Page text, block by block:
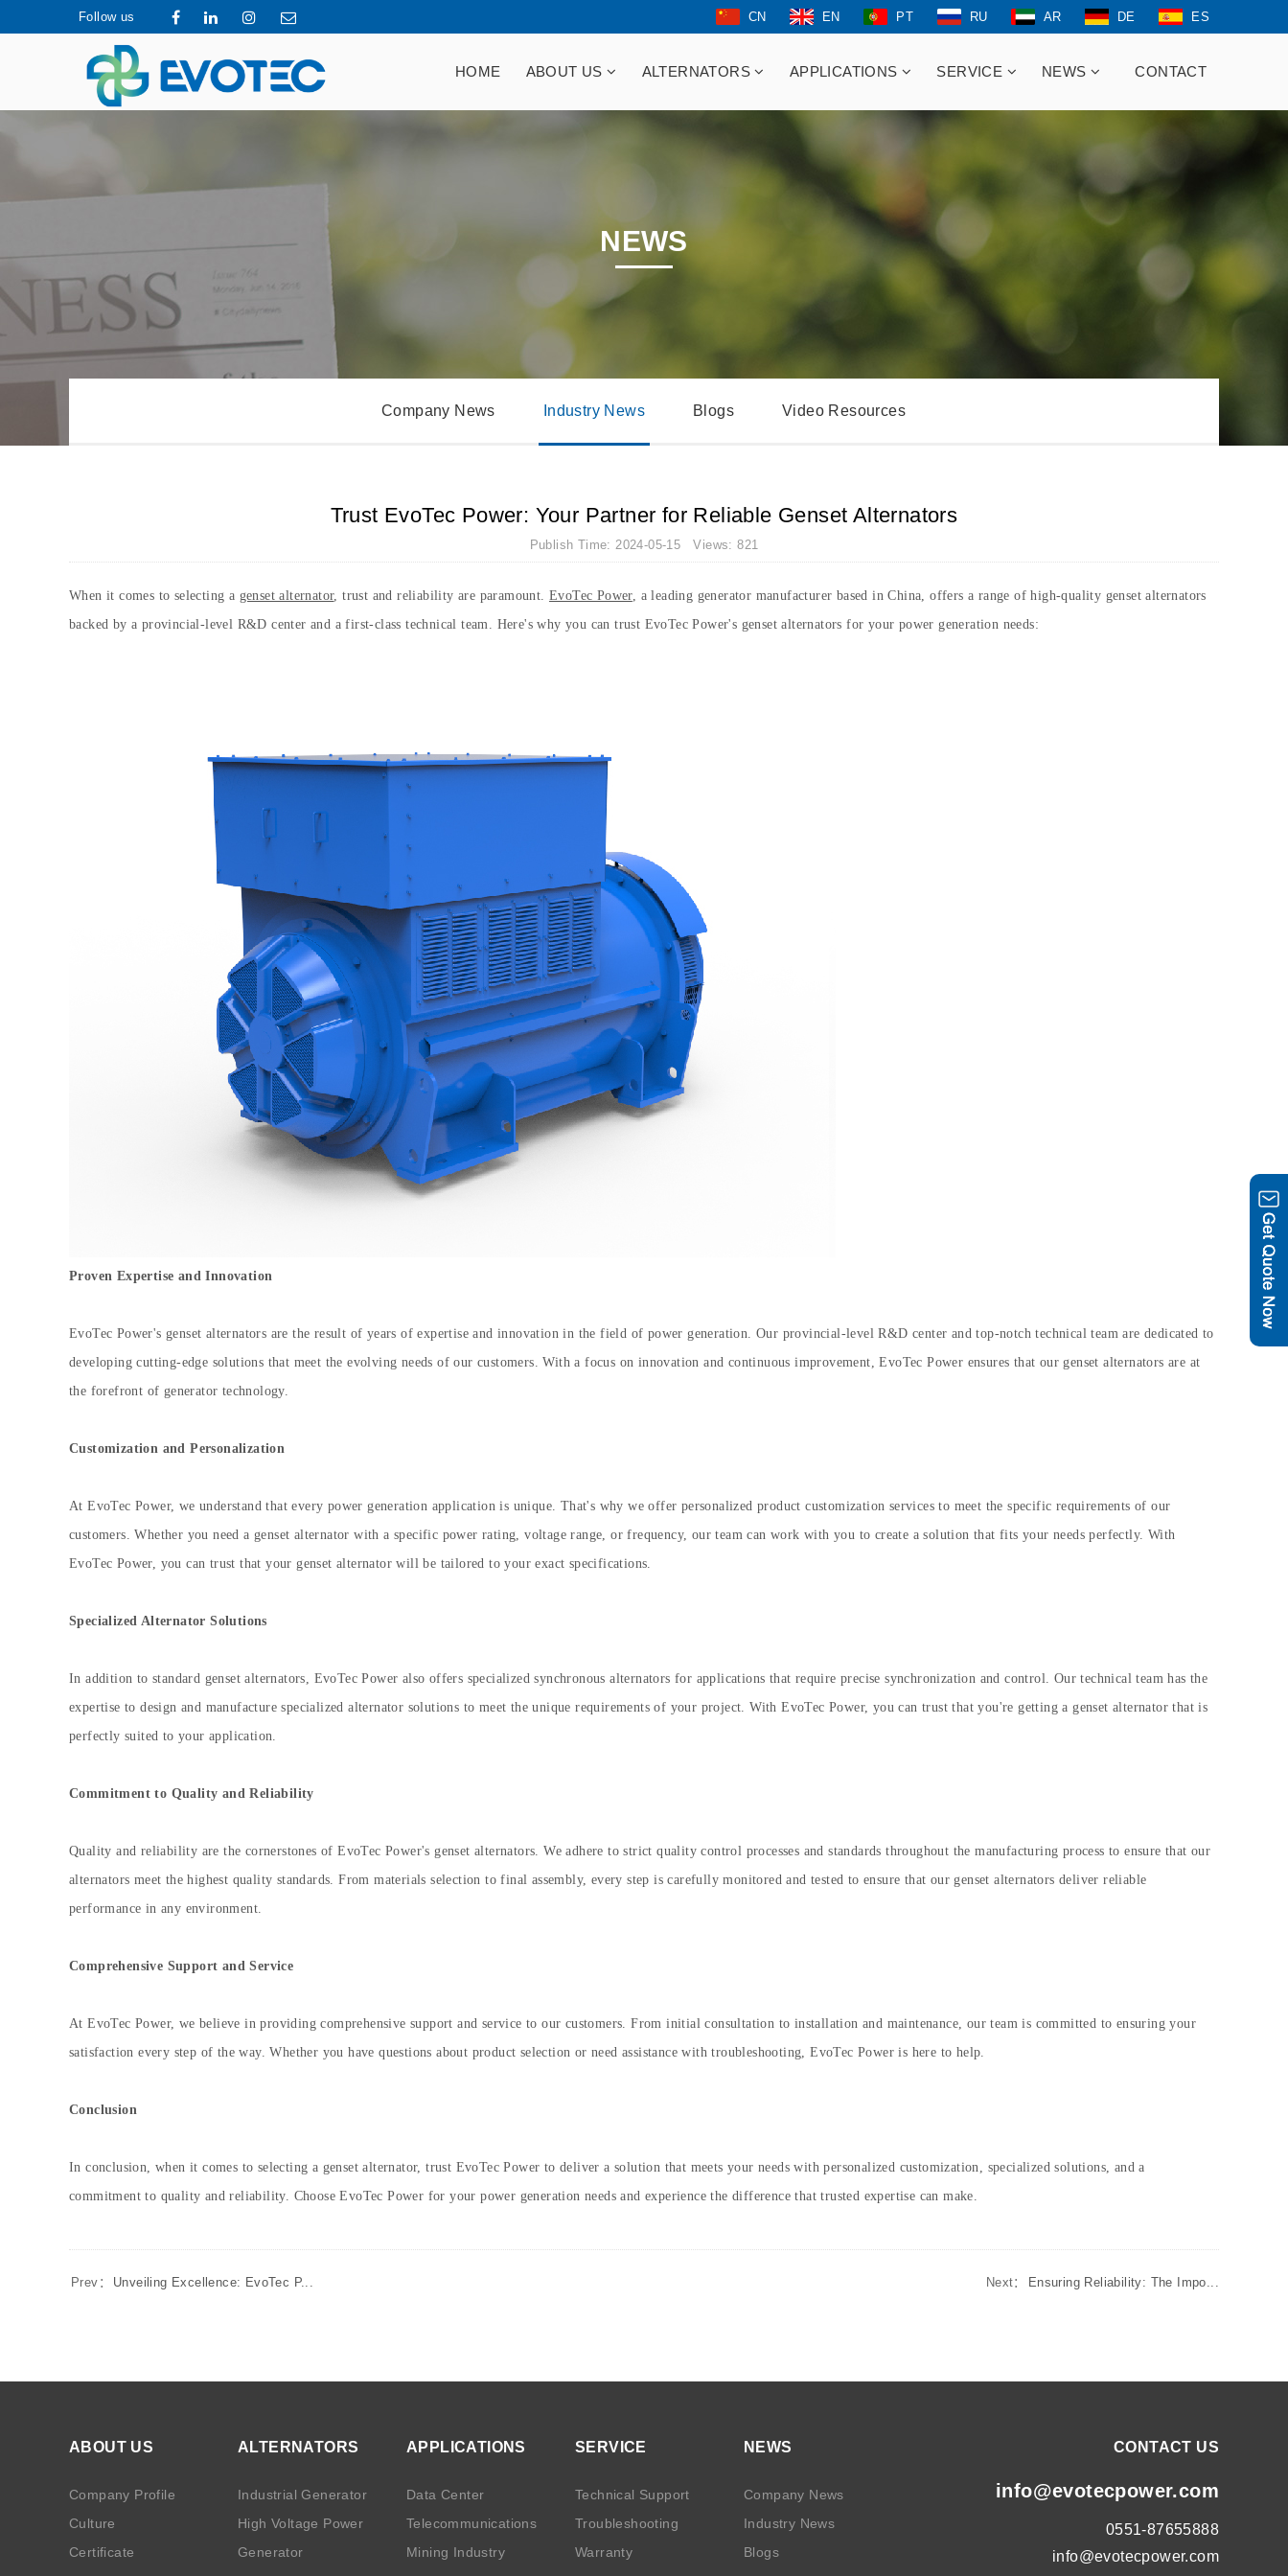
Follow us CN EN PT RU AR DE ES
HOME ABOUT US ALTERNATORS APPLICATIONS SERVICE NEWS CONTACT
NEWS
Company News Industry News Blogs Video Resources
Trust EvoTec Power: Your Partner for Reliable Genset Alternators
Publish Time: 2024-05-15 Views: 821
When it comes to selecting a genset alternator, trust and reliability are paramount.EvoTec Power, a leading generator manufacturer based in China, offers a range of high-quality genset alternators
backed by a provincial-level R&D center and a first-class technical team. Here's why you can trust EvoTec Power's genset alternators for your power generation needs:
Proven Expertise and Innovation
EvoTec Power's genset alternators are the result of years of expertise and innovation in the field of power generation. Our provincial-level R&D center and top-notch technical team are dedicated to
developing cutting-edge solutions that meet the evolving needs of our customers. With a focus on innovation and continuous improvement, EvoTec Power ensures that our genset alternators are at
the forefront of generator technology.
Customization and Personalization
At EvoTec Power, we understand that every power generation application is unique. That's why we offer personalized product customization services to meet the specific requirements of our
customers. Whether you need a genset alternator with a specific power rating, voltage range, or frequency, our team can work with you to create a solution that fits your needs perfectly. With
EvoTec Power, you can trust that your genset alternator will be tailored to your exact specifications.
Specialized Alternator Solutions
In addition to standard genset alternators, EvoTec Power also offers specialized synchronous alternators for applications that require precise synchronization and control. Our technical team has the
expertise to design and manufacture specialized alternator solutions to meet the unique requirements of your project. With EvoTec Power, you can trust that you're getting a genset alternator that is
perfectly suited to your application.
Commitment to Quality and Reliability
Quality and reliability are the cornerstones of EvoTec Power's genset alternators. We adhere to strict quality control processes and standards throughout the manufacturing process to ensure that our
alternators meet the highest quality standards. From materials selection to final assembly, every step is carefully monitored and tested to ensure that our genset alternators deliver reliable
performance in any environment.
Comprehensive Support and Service
At EvoTec Power, we believe in providing comprehensive support and service to our customers. From initial consultation to installation and maintenance, our team is committed to ensuring your
satisfaction every step of the way. Whether you have questions about product selection or need assistance with troubleshooting, EvoTec Power is here to help.
Conclusion
In conclusion, when it comes to selecting a genset alternator, trust EvoTec Power to deliver a solution that meets your needs with personalized customization, specialized solutions, and a
commitment to quality and reliability. Choose EvoTec Power for your power generation needs and experience the difference that trusted expertise can make.
Next： Ensuring Reliability: The Impo...
Prev： Unveiling Excellence: EvoTec P...
ABOUT US
Company Profile
Culture
Certificate
ALTERNATORS
Industrial Generator
High Voltage Power
Generator
APPLICATIONS
Data Center
Telecommunications
Mining Industry
SERVICE
Technical Support
Troubleshooting
Warranty
NEWS
Company News
Industry News
Blogs
CONTACT US
info@evotecpower.com
0551-87655888
info@evotecpower.com